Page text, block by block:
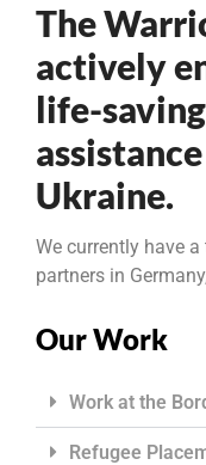
The
actively
life-
Ukraine.
We currently have
partners in
Our Work
Work at the
Refugee